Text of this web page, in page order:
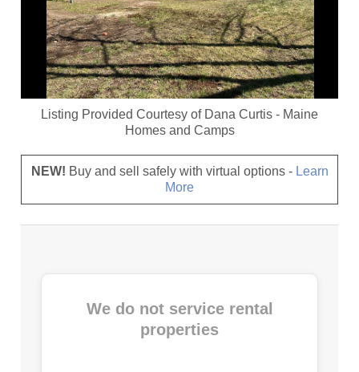
Listing Provided Courtesy of Dana Curtis - Maine
Homes and Camps
NEW! Buy and sell safely with virtual options - Learn
More
We do not service rental
properties